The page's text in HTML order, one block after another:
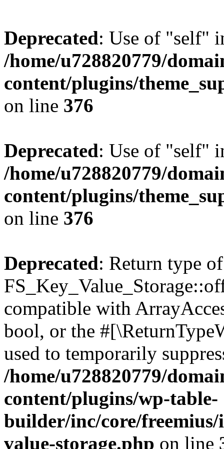
Deprecated: Use of "self"
/home/u728820779/
content/plugins/
on line 376
Deprecated: Use of "self"
/home/u728820779/
content/plugins/
on line 376
Deprecated: Return type of
compatible with
bool, or the
used to temporarily
/home/u728820779/
content/plugins/wp-table-
builder/inc/core/freemius/
value-storage.php on line